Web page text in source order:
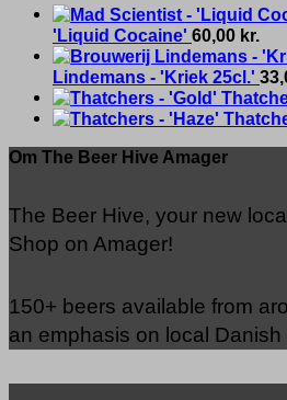
'Liquid Cocaine' 60,00 kr.
Lindemans - 'Kriek 25cl.'
Om The Beer Hive Amager
The Beer Hive, your new
Shop on Amager!
150+ beers available from
an emphasis on local